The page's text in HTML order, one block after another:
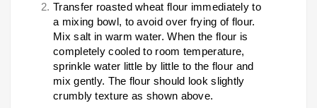
Transfer roasted wheat flour immediately to
a mixing bowl, to avoid over frying of flour.
Mix salt in warm water. When the flour is
completely cooled to room temperature,
sprinkle water little by little to the flour and
mix gently. The flour should look slightly
crumbly texture as shown above.